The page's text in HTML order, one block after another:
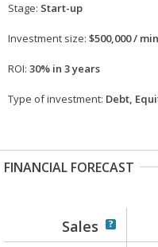
Stage: Start-up
Investment size: $500,000 /
ROI: 30% in 3 years
Type of investment: Debt,
FINANCIAL FORECAST
Sales